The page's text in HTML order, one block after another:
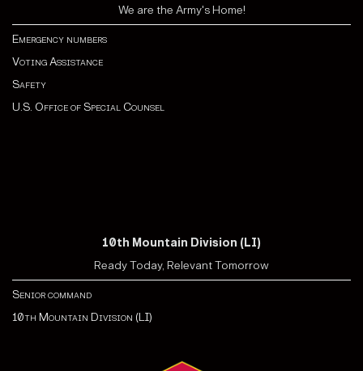
We are the Army's Home!
Emergency numbers
Voting Assistance
Safety
U.S. Office of Special Counsel
10th Mountain Division (LI)
Ready Today, Relevant Tomorrow
Senior command
10th Mountain Division (LI)